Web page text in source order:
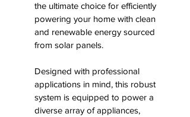
the ultimate choice for efficiently
powering your home with clean
and renewable energy sourced
from solar panels.
Designed with professional
applications in mind, this robust
system is equipped to power a
diverse array of appliances,